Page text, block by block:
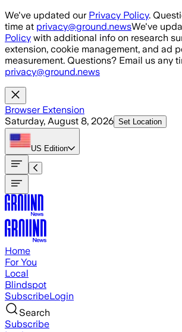
Skip to main content
We've updated our Privacy Policy.
time at privacy@ground.newsWe've
Policy with additional info on research
extension, cookie management, and ad
measurement. Questions? Email us any
privacy@ground.news
Browser Extension
Saturday, August 8, 2026 Set Location
US Edition
Home
For You
Local
Blindspot
SubscribeLogin
Search
Subscribe